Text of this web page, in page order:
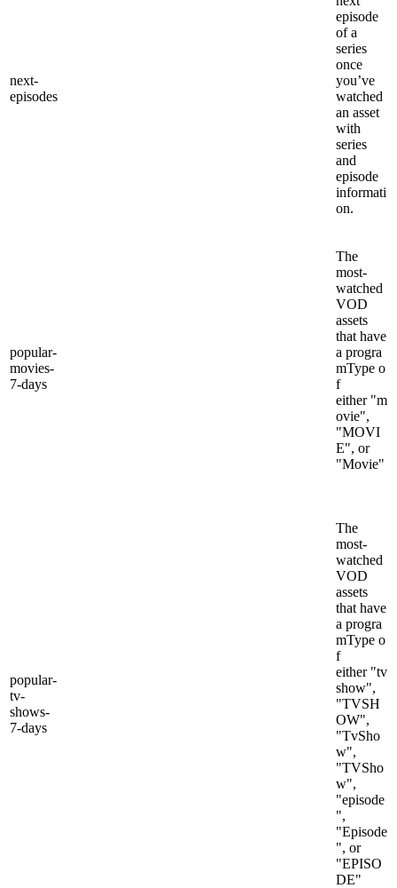
next-
episodes
episode
of a
series
once
you’ve
watched
an asset
with
series
and
episode
informati
on.
popular-
movies-
7-days
The
most-
watched
VOD
assets
that have
a progra
mType o
f
either "m
ovie",
"MOVI
E", or
"Movie"
popular-
tv-
shows-
7-days
The
most-
watched
VOD
assets
that have
a progra
mType o
f
either "tv
show",
"TVSH
OW",
"TvSho
w",
"TVSho
w",
"episode
",
"Episode
", or
"EPISO
DE"